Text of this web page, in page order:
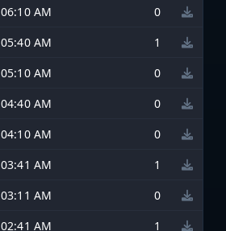
06:10 AM
0
05:40 AM
1
05:10 AM
0
04:40 AM
0
04:10 AM
0
03:41 AM
1
03:11 AM
0
02:41 AM 1